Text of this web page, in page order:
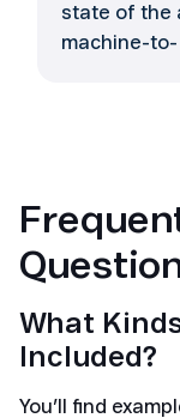
state of the
machine-
What
Included?
You’ll find